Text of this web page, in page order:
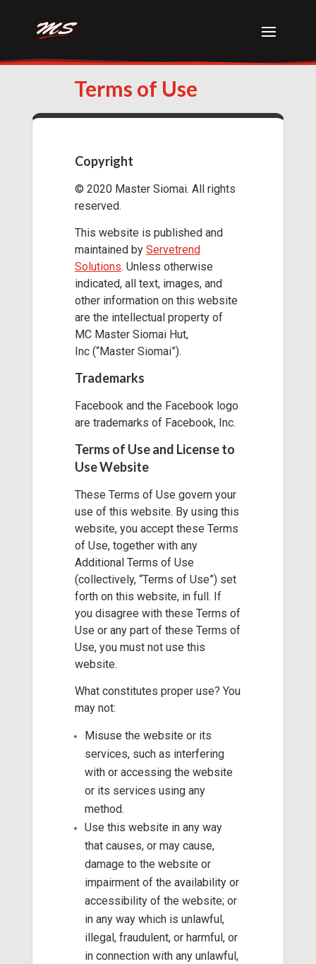
Terms of Use
Copyright
© 2020 Master Siomai. All rights
reserved.
This website is published and
maintained by Servetrend
Solutions. Unless otherwise
indicated, all text, images, and
other information on this website
are the intellectual property of
MC Master Siomai Hut,
Inc (“Master Siomai”).
Trademarks
Facebook and the Facebook logo
are trademarks of Facebook, Inc.
Terms of Use and License to
Use Website
These Terms of Use govern your
use of this website. By using this
website, you accept these Terms
of Use, together with any
Additional Terms of Use
(collectively, “Terms of Use”) set
forth on this website, in full. If
you disagree with these Terms of
Use or any part of these Terms of
Use, you must not use this
website.
What constitutes proper use? You
may not:
Misuse the website or its
services, such as interfering
with or accessing the website
or its services using any
method.
Use this website in any way
that causes, or may cause,
damage to the website or
impairment of the availability or
accessibility of the website; or
in any way which is unlawful,
illegal, fraudulent, or harmful, or
in connection with any unlawful,